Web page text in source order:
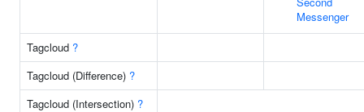
Messenger
Tagcloud ?
Tagcloud (Difference) ?
Tagcloud (Intersection) ?